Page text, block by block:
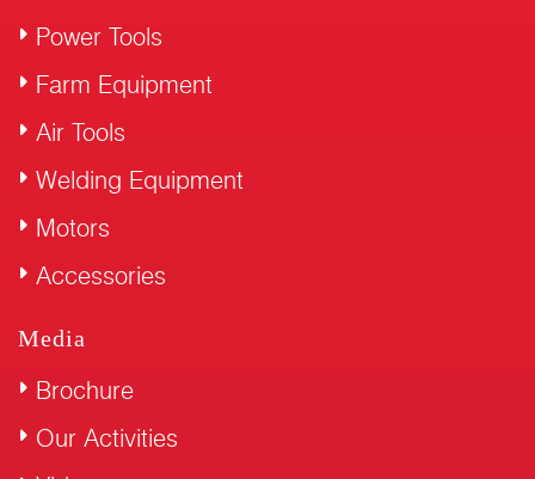
Power Tools
Farm Equipment
Air Tools
Welding Equipment
Motors
Accessories
Media
Brochure
Our Activities